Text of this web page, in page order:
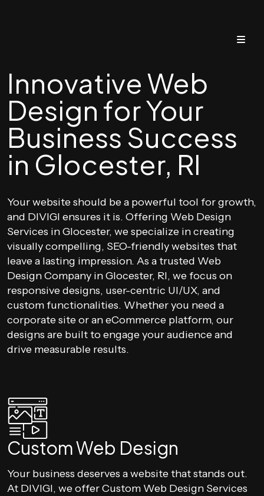
Innovative Web
Design for Your
Business Success
in Glocester, RI
Your website should be a powerful tool for growth,
and DIVIGI ensures it is. Offering Web Design
Services in Glocester, we specialize in creating
visually compelling, SEO-friendly websites that
leave a lasting impression. As a trusted Web
Design Company in Glocester, RI, we focus on
responsive designs, user-centric UI/UX, and
custom functionalities. Whether you need a
corporate site or an eCommerce platform, our
designs are built to engage your audience and
drive measurable results.
Custom Web Design
Your business deserves a website that stands out.
At DIVIGI, we offer Custom Web Design Services